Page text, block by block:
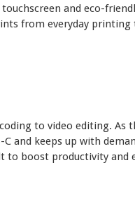
and eco-
from everyday printing
to video editing. As
and keeps up with
to boost productivity